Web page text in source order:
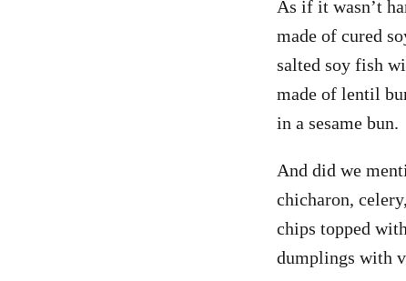
As if it wasn’t
made of cured
salted soy fish
made of lentil
in a sesame bun.
And did we
chicharon,
chips topped
dumplings with